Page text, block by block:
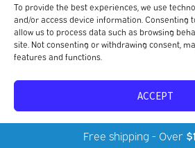
To provide the best experiences, we use
and/or access device information. Consenting
allow us to process data such as browsing
site. Not consenting or withdrawing consent,
features and functions.
ACCEPT
$24.95
Free shipping - Over $